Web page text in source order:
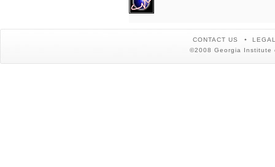
CONTACT US
©2008 Georgia Institute